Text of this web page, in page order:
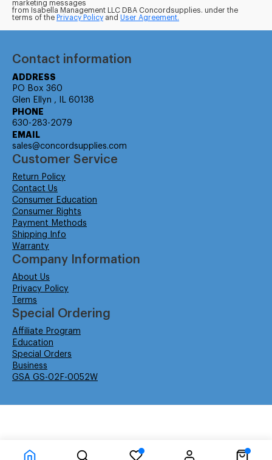
marketing messages
from Isabella Management LLC DBA Concordsupplies. under the
terms of the Privacy Policy and User Agreement.
Contact information
ADDRESS
PO Box 360
Glen Ellyn , IL 60138
PHONE
630-283-2079
EMAIL
sales@concordsupplies.com
Customer Service
Return Policy
Contact Us
Consumer Education
Consumer Rights
Payment Methods
Shipping Info
Warranty
Company Information
About Us
Privacy Policy
Terms
Special Ordering
Affiliate Program
Education
Special Orders
Business
GSA GS-02F-0052W
Time to Rendor : 0.046875 Powered by Power-eCommerce.com